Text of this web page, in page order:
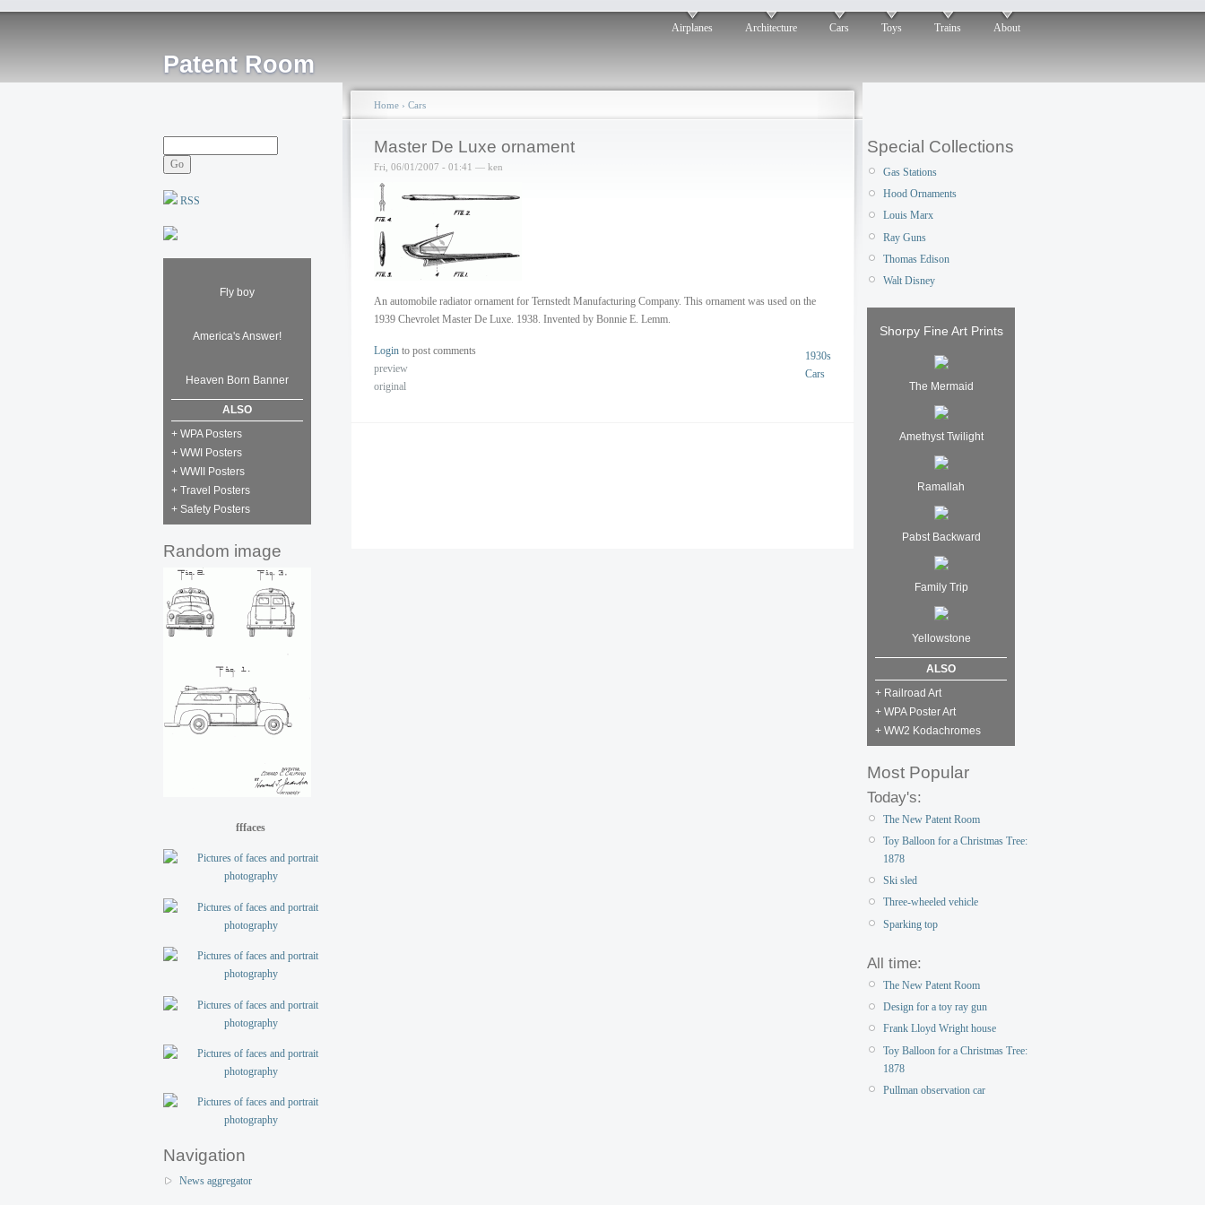
Patent Room
Airplanes Architecture Cars Toys Trains About
RSS
Fly boy
America's Answer!
Heaven Born Banner
ALSO
+ WPA Posters
+ WWI Posters
+ WWII Posters
+ Travel Posters
+ Safety Posters
Random image
fffaces
Navigation
News aggregator
Home › Cars
Master De Luxe ornament
Fri, 06/01/2007 - 01:41 — ken
An automobile radiator ornament for Ternstedt Manufacturing Company. This ornament was used on the
1939 Chevrolet Master De Luxe. 1938. Invented by Bonnie E. Lemm.
1930s
Cars
Login to post comments
preview
original
Special Collections
Gas Stations
Hood Ornaments
Louis Marx
Ray Guns
Thomas Edison
Walt Disney
Shorpy Fine Art Prints
The Mermaid
Amethyst Twilight
Ramallah
Pabst Backward
Family Trip
Yellowstone
ALSO
+ Railroad Art
+ WPA Poster Art
+ WW2 Kodachromes
Most Popular
Today's:
The New Patent Room
Toy Balloon for a Christmas Tree:
1878
Ski sled
Three-wheeled vehicle
Sparking top
All time:
The New Patent Room
Design for a toy ray gun
Frank Lloyd Wright house
Toy Balloon for a Christmas Tree:
1878
Pullman observation car